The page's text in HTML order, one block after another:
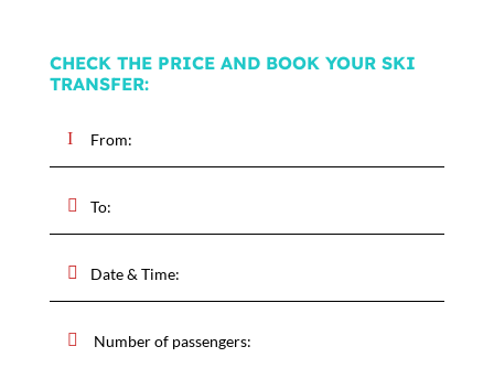
CHECK THE PRICE AND BOOK YOUR SKI
TRANSFER: